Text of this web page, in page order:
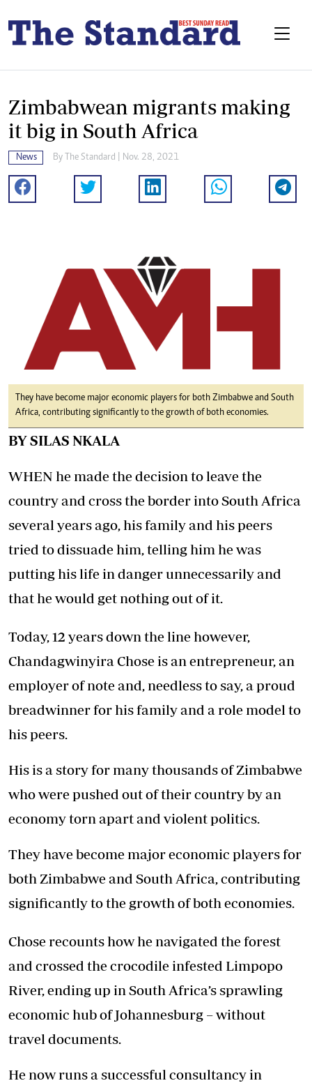
Zimbabwean migrants making
it big in South Africa
News By The Standard | Nov. 28, 2021
They have become major economic players for both Zimbabwe and South
Africa, contributing significantly to the growth of both economies.
BY SILAS NKALA
WHEN he made the decision to leave the
country and cross the border into South Africa
several years ago, his family and his peers
tried to dissuade him, telling him he was
putting his life in danger unnecessarily and
that he would get nothing out of it.
Today, 12 years down the line however,
Chandagwinyira Chose is an entrepreneur, an
employer of note and, needless to say, a proud
breadwinner for his family and a role model to
his peers.
His is a story for many thousands of Zimbabwe
who were pushed out of their country by an
economy torn apart and violent politics.
They have become major economic players for
both Zimbabwe and South Africa, contributing
significantly to the growth of both economies.
Chose recounts how he navigated the forest
and crossed the crocodile infested Limpopo
River, ending up in South Africa’s sprawling
economic hub of Johannesburg – without
travel documents.
He now runs a successful consultancy in